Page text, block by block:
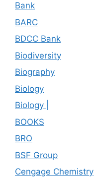
Bank
BARC
BDCC Bank
Biodiversity
Biography
Biology
Biology |
BOOKS
BRO
BSF Group
Cengage Chemistry